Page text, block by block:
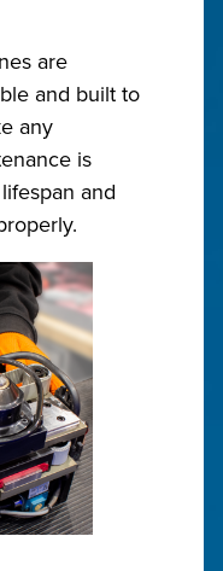
are
and built to
any
is
and